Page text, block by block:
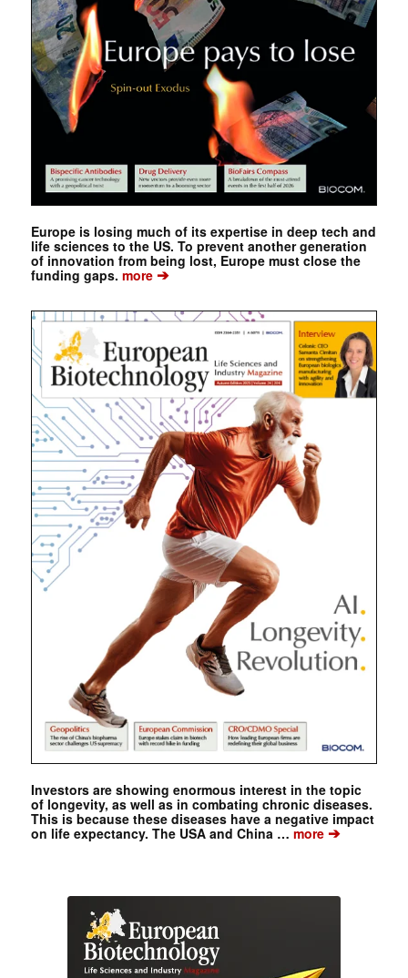
Europe is losing much of its expertise in deep tech and
life sciences to the US. To prevent another generation
of innovation from being lost, Europe must close the
funding gaps. more➔
Investors are showing enormous interest in the topic
of longevity, as well as in combating chronic diseases.
This is because these diseases have a negative impact
on life expectancy. The USA and China …more➔